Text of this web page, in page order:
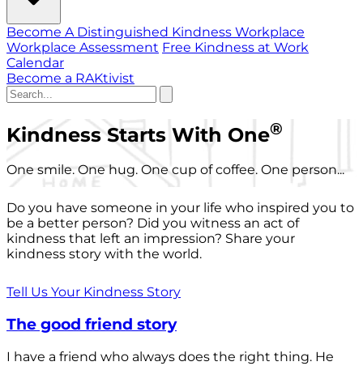
Become A Distinguished Kindness Workplace
Workplace Assessment Free Kindness at Work
Calendar
Become a RAKtivist
Kindness Starts With One®
One smile. One hug. One cup of coffee. One person...
Do you have someone in your life who inspired you to
be a better person? Did you witness an act of
kindness that left an impression? Share your
kindness story with the world.
Tell Us Your Kindness Story
The good friend story
I have a friend who always does the right thing. He